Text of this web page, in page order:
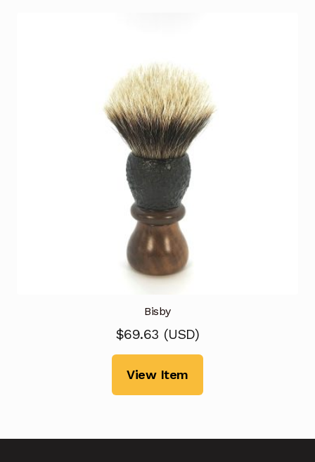
Bisby
$69.63 (USD)
View Item